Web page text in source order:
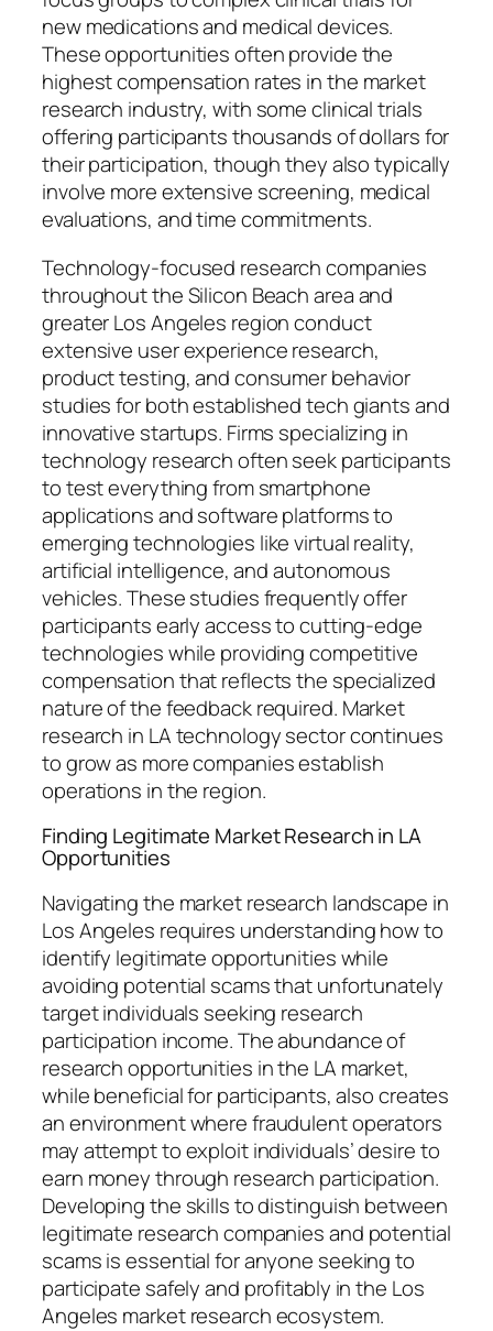
new medications and medical devices.
These opportunities often provide the
highest compensation rates in the market
research industry, with some clinical trials
offering participants thousands of dollars for
their participation, though they also typically
involve more extensive screening, medical
evaluations, and time commitments.
Technology-focused research companies
throughout the Silicon Beach area and
greater Los Angeles region conduct
extensive user experience research,
product testing, and consumer behavior
studies for both established tech giants and
innovative startups. Firms specializing in
technology research often seek participants
to test everything from smartphone
applications and software platforms to
emerging technologies like virtual reality,
artificial intelligence, and autonomous
vehicles. These studies frequently offer
participants early access to cutting-edge
technologies while providing competitive
compensation that reflects the specialized
nature of the feedback required. Market
research in LA technology sector continues
to grow as more companies establish
operations in the region.
Finding Legitimate Market Research in LA
Opportunities
Navigating the market research landscape in
Los Angeles requires understanding how to
identify legitimate opportunities while
avoiding potential scams that unfortunately
target individuals seeking research
participation income. The abundance of
research opportunities in the LA market,
while beneficial for participants, also creates
an environment where fraudulent operators
may attempt to exploit individuals’ desire to
earn money through research participation.
Developing the skills to distinguish between
legitimate research companies and potential
scams is essential for anyone seeking to
participate safely and profitably in the Los
Angeles market research ecosystem.